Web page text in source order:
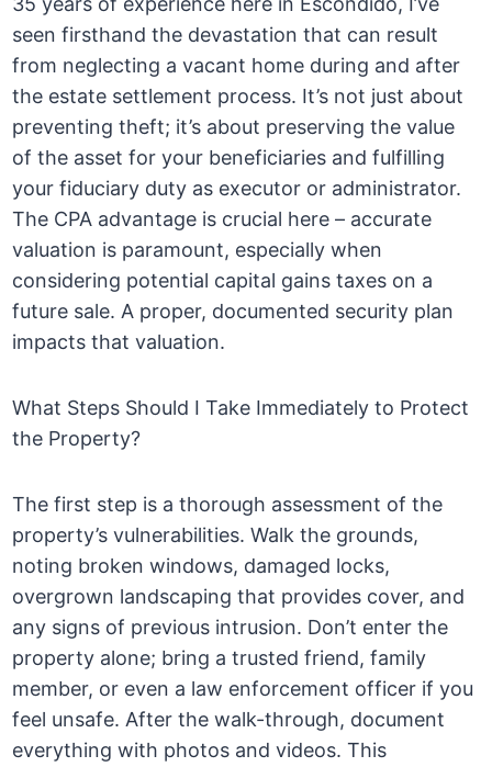
seen firsthand the devastation that can result
from neglecting a vacant home during and after
the estate settlement process. It’s not just about
preventing theft; it’s about preserving the value
of the asset for your beneficiaries and fulfilling
your fiduciary duty as executor or administrator.
The CPA advantage is crucial here – accurate
valuation is paramount, especially when
considering potential capital gains taxes on a
future sale. A proper, documented security plan
impacts that valuation.
What Steps Should I Take Immediately to Protect
the Property?
The first step is a thorough assessment of the
property’s vulnerabilities. Walk the grounds,
noting broken windows, damaged locks,
overgrown landscaping that provides cover, and
any signs of previous intrusion. Don’t enter the
property alone; bring a trusted friend, family
member, or even a law enforcement officer if you
feel unsafe. After the walk-through, document
everything with photos and videos. This